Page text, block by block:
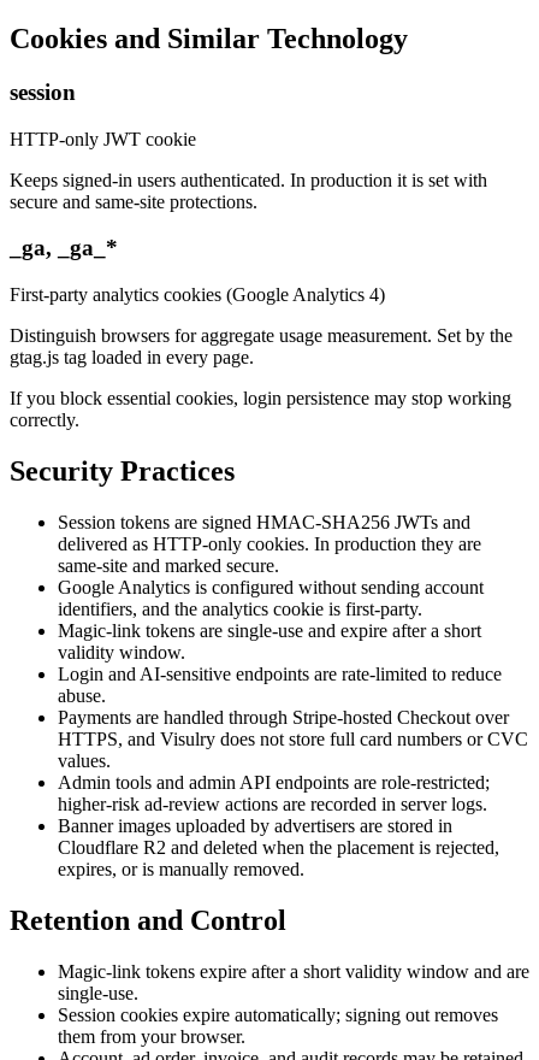
Cookies and Similar Technology
session
HTTP-only JWT cookie
Keeps signed-in users authenticated. In production it is set with
secure and same-site protections.
_ga, _ga_*
First-party analytics cookies (Google Analytics 4)
Distinguish browsers for aggregate usage measurement. Set by the
gtag.js tag loaded in every page.
If you block essential cookies, login persistence may stop working
correctly.
Security Practices
Session tokens are signed HMAC-SHA256 JWTs and
delivered as HTTP-only cookies. In production they are
same-site and marked secure.
Google Analytics is configured without sending account
identifiers, and the analytics cookie is first-party.
Magic-link tokens are single-use and expire after a short
validity window.
Login and AI-sensitive endpoints are rate-limited to reduce
abuse.
Payments are handled through Stripe-hosted Checkout over
HTTPS, and Visulry does not store full card numbers or CVC
values.
Admin tools and admin API endpoints are role-restricted;
higher-risk ad-review actions are recorded in server logs.
Banner images uploaded by advertisers are stored in
Cloudflare R2 and deleted when the placement is rejected,
expires, or is manually removed.
Retention and Control
Magic-link tokens expire after a short validity window and are
single-use.
Session cookies expire automatically; signing out removes
them from your browser.